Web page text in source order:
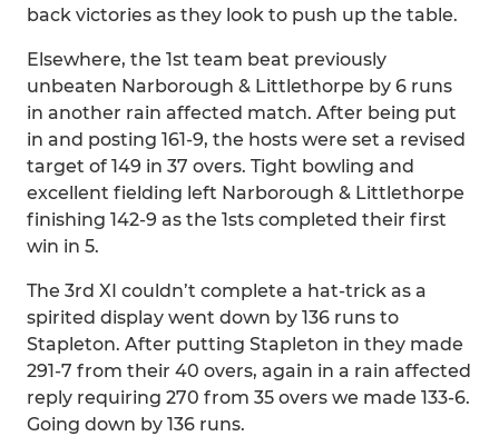
back victories as they look to push up the table.
Elsewhere, the 1st team beat previously
unbeaten Narborough & Littlethorpe by 6 runs
in another rain affected match. After being put
in and posting 161-9, the hosts were set a revised
target of 149 in 37 overs. Tight bowling and
excellent fielding left Narborough & Littlethorpe
finishing 142-9 as the 1sts completed their first
win in 5.
The 3rd XI couldn’t complete a hat-trick as a
spirited display went down by 136 runs to
Stapleton. After putting Stapleton in they made
291-7 from their 40 overs, again in a rain affected
reply requiring 270 from 35 overs we made 133-6.
Going down by 136 runs.